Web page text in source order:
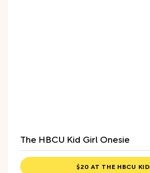
The HBCU Kid Girl Onesie
$20 AT THE HBCU KID